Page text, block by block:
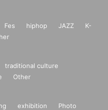
Fes hiphop JAZZ
K-
traditional culture
Other
exhibition
Photo